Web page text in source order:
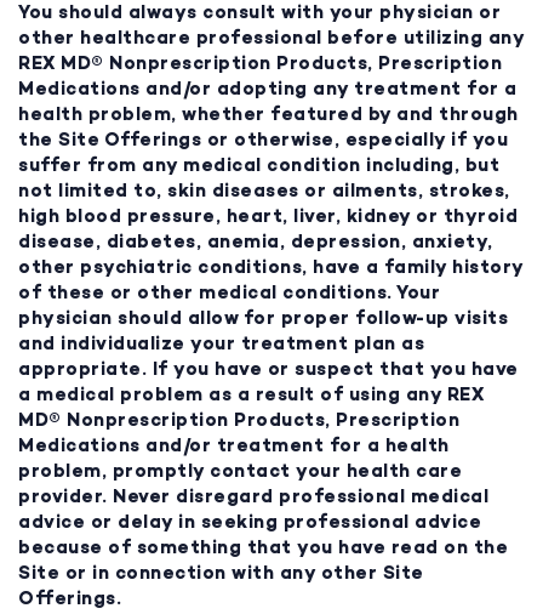
You should always consult with your physician or
other healthcare professional before utilizing any
REX MD® Nonprescription Products, Prescription
Medications and/or adopting any treatment for a
health problem, whether featured by and through
the Site Offerings or otherwise, especially if you
suffer from any medical condition including, but
not limited to, skin diseases or ailments, strokes,
high blood pressure, heart, liver, kidney or thyroid
disease, diabetes, anemia, depression, anxiety,
other psychiatric conditions, have a family history
of these or other medical conditions. Your
physician should allow for proper follow-up visits
and individualize your treatment plan as
appropriate. If you have or suspect that you have
a medical problem as a result of using any REX
MD® Nonprescription Products, Prescription
Medications and/or treatment for a health
problem, promptly contact your health care
provider. Never disregard professional medical
advice or delay in seeking professional advice
because of something that you have read on the
Site or in connection with any other Site
Offerings.